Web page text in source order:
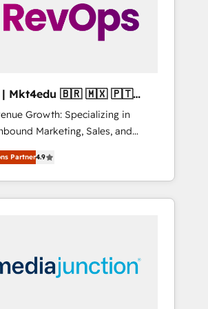
🇧🇷 🇲🇽 🇵🇹
Growth: Specializing in
Marketing, Sales, and
in driving
for companies across
tailored marketing, sales,
success strategies, utilizing
Dubai/Sharjah), Mexico,
Partner4.9